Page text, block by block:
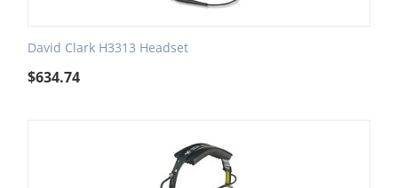
David Clark H3313 Headset
$634.74